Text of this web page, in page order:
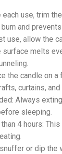
use, trim
and
use, allow the
surface melts
the candle on
curtains,
Always
sleeping.
4 hours:
or dip